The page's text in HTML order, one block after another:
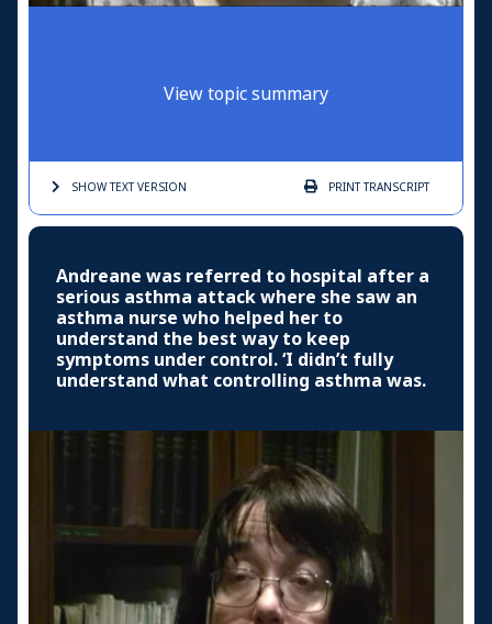
View topic summary
SHOW TEXTVERSION PRINTTRANSCRIPT
Andreane was referred to hospital after a
serious asthma attack where she saw an
asthma nurse who helped her to
understand the best way to keep
symptoms under control. ‘I didn’t fully
understand what controlling asthma was.